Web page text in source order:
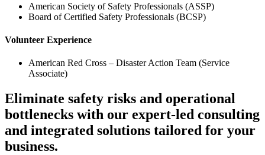
American Society of Safety Professionals (ASSP)
Board of Certified Safety Professionals (BCSP)
Volunteer Experience
American Red Cross – Disaster Action Team (Service
Associate)
Eliminate safety risks and operational
bottlenecks with our expert-led consulting
and integrated solutions tailored for your
business.